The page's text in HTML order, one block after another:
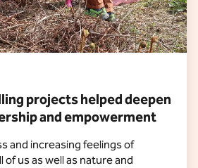
projects helped deepen
and empowerment
and increasing feelings of
us as well as nature and